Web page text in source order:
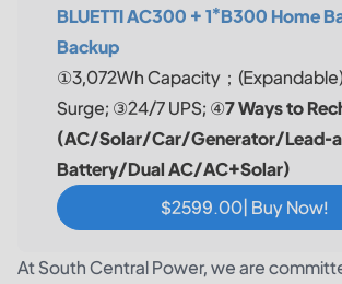
BLUETTI AC300 + 1*B300 Home
Backup
①3,072Wh Capacity；
Surge; ③24/7 UPS; ④7 Ways to
(AC/Solar/Car/Generator/Lead-
Battery/Dual AC/AC+Solar)
$2599.00| Buy Now!
At South Central Power, we are